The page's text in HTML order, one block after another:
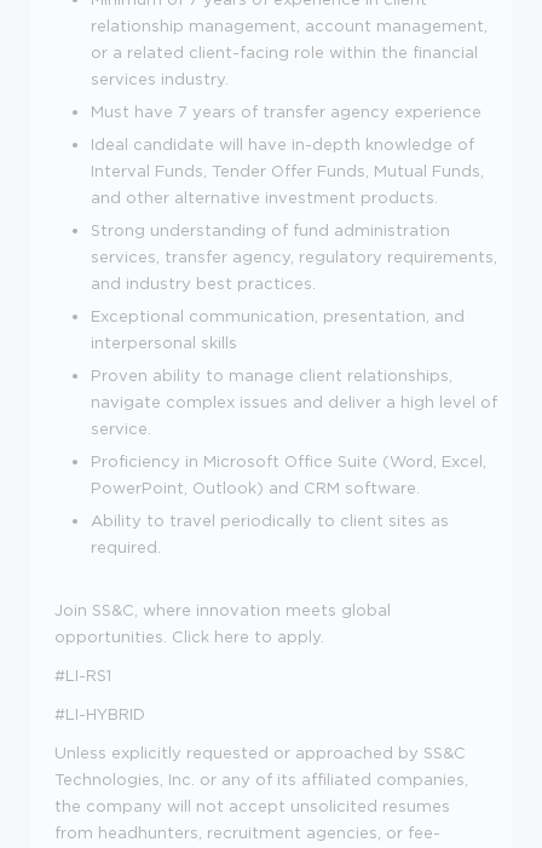
relationship management, account management,
or a related client-facing role within the financial
services industry.
Must have 7 years of transfer agency experience
Ideal candidate will have in-depth knowledge of
Interval Funds, Tender Offer Funds, Mutual Funds,
and other alternative investment products.
Strong understanding of fund administration
services, transfer agency, regulatory requirements,
and industry best practices.
Exceptional communication, presentation, and
interpersonal skills
Proven ability to manage client relationships,
navigate complex issues and deliver a high level of
service.
Proficiency in Microsoft Office Suite (Word, Excel,
PowerPoint, Outlook) and CRM software.
Ability to travel periodically to client sites as
required.
Join SS&C, where innovation meets global
opportunities. Click here to apply.
#LI-RS1
#LI-HYBRID
Unless explicitly requested or approached by SS&C
Technologies, Inc. or any of its affiliated companies,
the company will not accept unsolicited resumes
from headhunters, recruitment agencies, or fee-